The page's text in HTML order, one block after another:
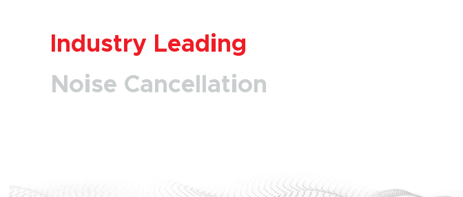
Industry Leading
Noise Cancellation